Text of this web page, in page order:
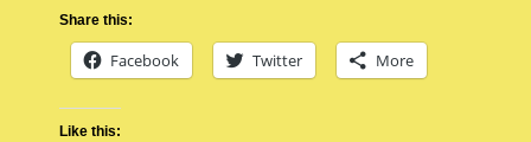
Share this:
Facebook Twitter More
Like this: